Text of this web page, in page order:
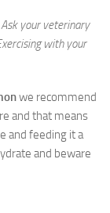
your veterinary
with your
we recommend
and that means
and feeding it a
and beware